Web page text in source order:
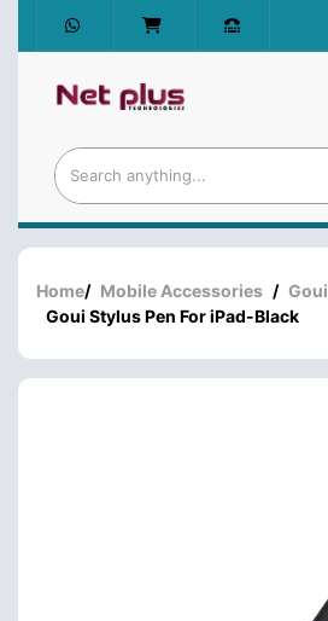
Home/ Mobile Accessories / Goui
Goui Stylus Pen For iPad-Black